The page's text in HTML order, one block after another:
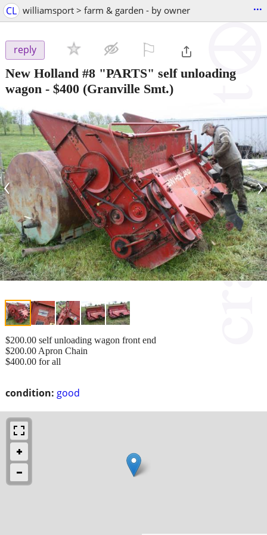
CL williamsport > farm & garden - by owner ...
reply
New Holland #8 "PARTS" self unloading
wagon - $400 (Granville Smt.)
‹ ›
condition: good
$200.00 self unloading wagon front end
$200.00 Apron Chain
$400.00 for all